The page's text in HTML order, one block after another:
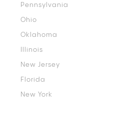
WITH
THE CYP450
of enzymes called
to break down and
your body. Both
and cannabidiol (CBD)